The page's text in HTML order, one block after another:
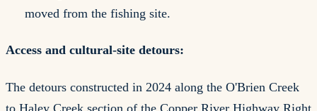
moved from the fishing site.
Access and cultural-site detours:
The detours constructed in 2024 along the O'Brien Creek
to Haley Creek section of the Copper River Highway Right